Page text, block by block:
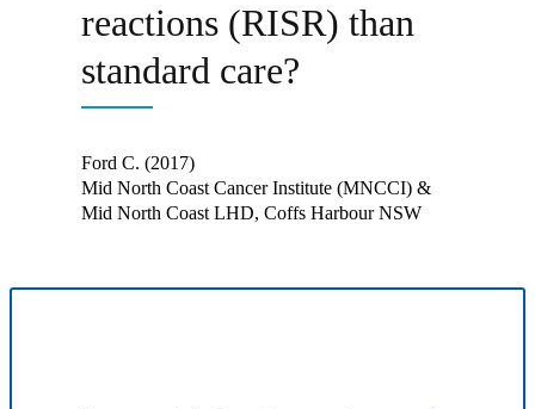
reactions (RISR) than
standard care?
Ford C. (2017)
Mid North Coast Cancer Institute (MNCCI) &
Mid North Coast LHD, Coffs Harbour NSW